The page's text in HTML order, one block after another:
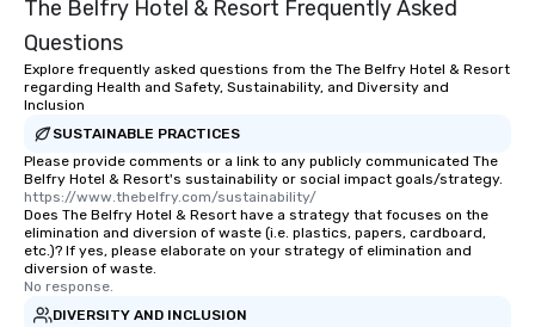
The Belfry Hotel & Resort Frequently Asked
Questions
Explore frequently asked questions from the The Belfry Hotel & Resort
regarding Health and Safety, Sustainability, and Diversity and
Inclusion
SUSTAINABLE PRACTICES
Please provide comments or a link to any publicly communicated The
Belfry Hotel & Resort's sustainability or social impact goals/strategy.
https://www.thebelfry.com/sustainability/
Does The Belfry Hotel & Resort have a strategy that focuses on the
elimination and diversion of waste (i.e. plastics, papers, cardboard,
etc.)? If yes, please elaborate on your strategy of elimination and
diversion of waste.
No response.
DIVERSITY AND INCLUSION